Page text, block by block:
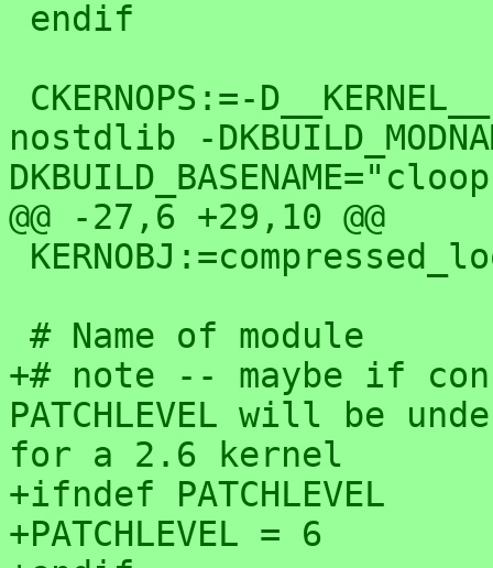
nostdlib -
@@ -27,6 +29,10 @@
+# note -- maybe if
PATCHLEVEL will be
for a 2.6 kernel
+ifndef PATCHLEVEL
+PATCHLEVEL = 6